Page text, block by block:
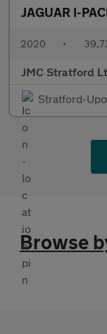
JAGUAR I-
2020 •
JMC Stratford
Stratford-
Browse